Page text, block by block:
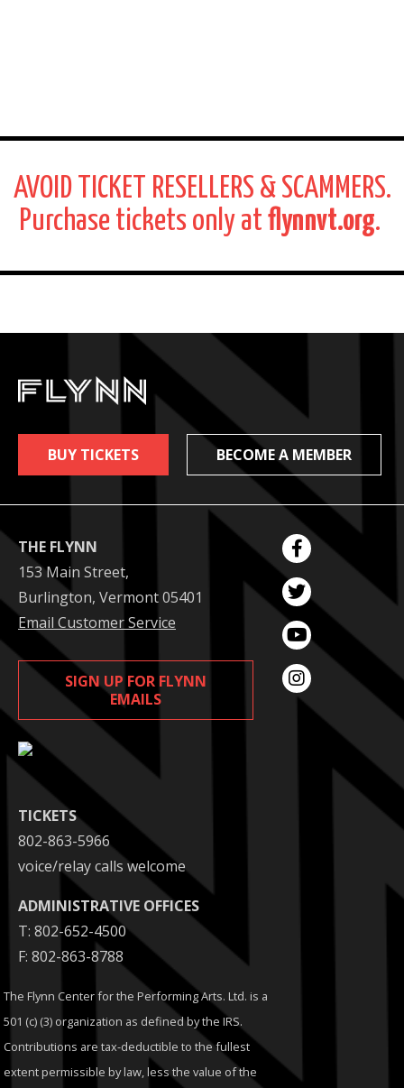
AVOID TICKET RESELLERS & SCAMMERS.
Purchase tickets only at flynnvt.org.
BUY TICKETS BECOME A MEMBER
THE FLYNN
153 Main Street,
Burlington, Vermont 05401
Email Customer Service
SIGN UP FOR FLYNN
EMAILS
TICKETS
802-863-5966
voice/relay calls welcome
ADMINISTRATIVE OFFICES
T: 802-652-4500
F: 802-863-8788
The Flynn Center for the Performing Arts. Ltd. is a
501 (c) (3) organization as defined by the IRS.
Contributions are tax-deductible to the fullest
extent permissible by law, less the value of the